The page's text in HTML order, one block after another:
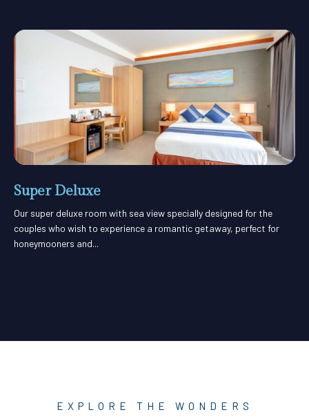
Super Deluxe
Our super deluxe room with sea view specially designed for the
couples who wish to experience a romantic getaway, perfect for
honeymooners and...
EXPLORE THE WONDERS